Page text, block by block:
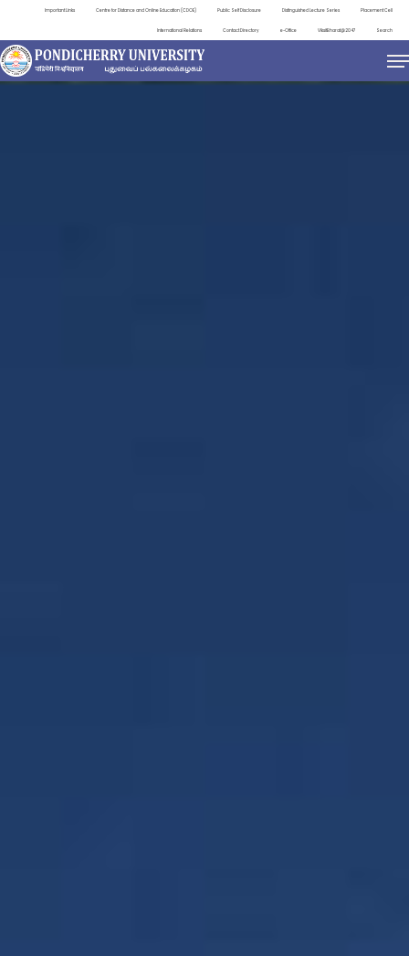
Important Links Centre for Distance and Online Education (CDOE) Public Self Disclosure Distinguished Lecture Series Placement Cell
International Relations Contact Directory e-Office ViksitBharat@2047 Search